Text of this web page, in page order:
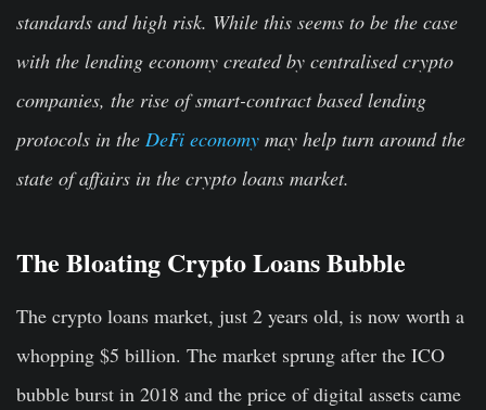
standards and high risk. While this seems to be the case
with the lending economy created by centralised crypto
companies, the rise of smart-contract based lending
protocols in the DeFi economy may help turn around the
state of affairs in the crypto loans market.
The Bloating Crypto Loans Bubble
The crypto loans market, just 2 years old, is now worth a
whopping $5 billion. The market sprung after the ICO
bubble burst in 2018 and the price of digital assets came